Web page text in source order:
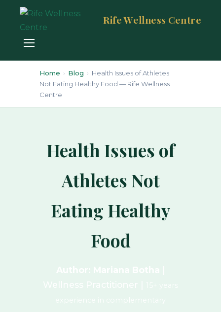
Rife Wellness Centre
Home › Blog › Health Issues of Athletes
Not Eating Healthy Food — Rife Wellness
Centre
Health Issues of
Athletes Not
Eating Healthy
Food